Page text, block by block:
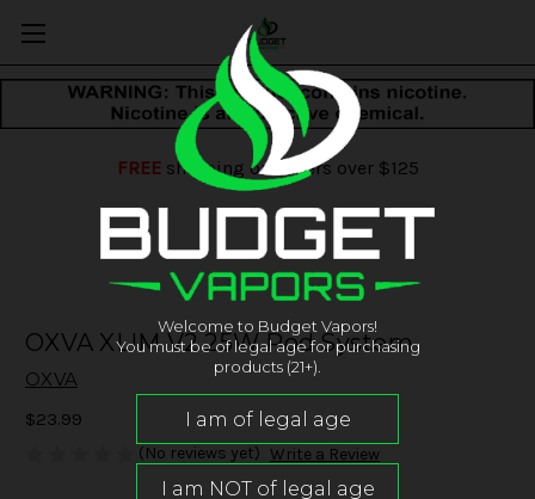
FREEshipping on orders over $125
OXVA XLIM V2 25W Pod System
OXVA
$23.99
(No reviews yet) Write a Review
Welcome to Budget Vapors!
You must be of legal age for purchasing
products (21+).